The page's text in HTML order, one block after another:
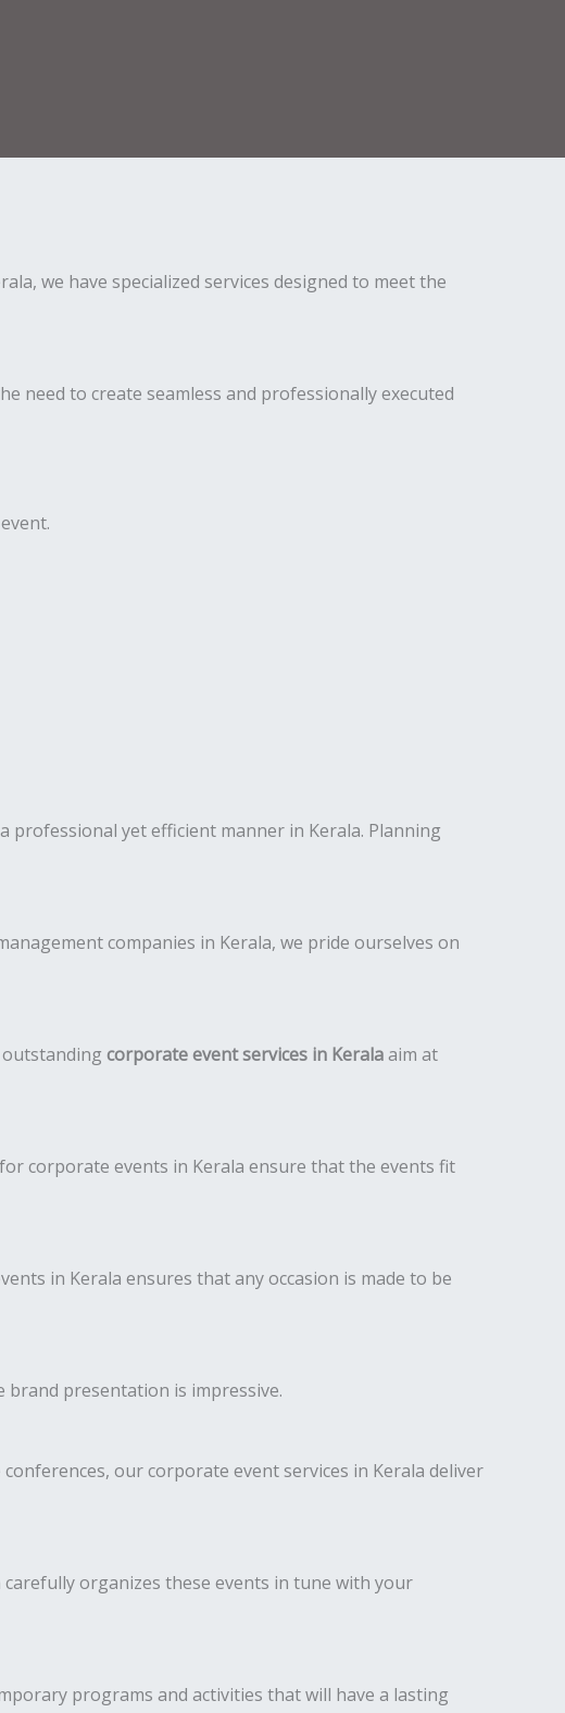
we have specialized services designed to meet the
need to create seamless and professionally executed
yet efficient manner in Kerala. Planning
companies in Kerala, we pride ourselves on
corporate event services in Keralaaim at
corporate events in Kerala ensure that the events fit
in Kerala ensures that any occasion is made to be
presentation is impressive.
our corporate event services in Kerala deliver
organizes these events in tune with your
programs and activities that will have a lasting